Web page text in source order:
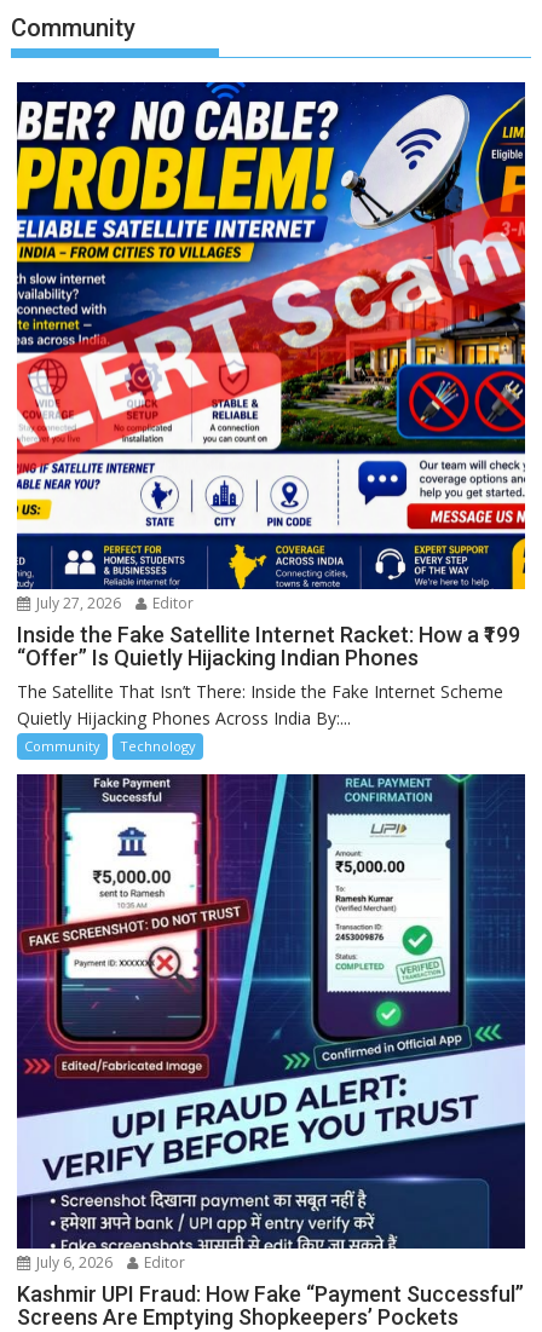
Community
July 27, 2026 Editor
Inside the Fake Satellite Internet Racket: How a ₹199
“Offer” Is Quietly Hijacking Indian Phones
The Satellite That Isn’t There: Inside the Fake Internet Scheme
Quietly Hijacking Phones Across India By:...
Community Technology
July 6, 2026 Editor
Kashmir UPI Fraud: How Fake “Payment Successful”
Screens Are Emptying Shopkeepers’ Pockets